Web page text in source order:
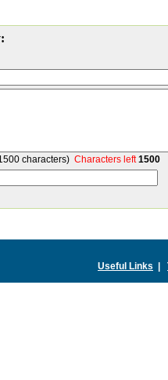
characters) Characters left1500
Useful Links